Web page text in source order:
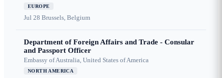
EUROPE
Jul 28 Brussels, Belgium
Department of Foreign Affairs and Trade - Consular
and Passport Officer
Embassy of Australia, United States of America
NORTH AMERICA